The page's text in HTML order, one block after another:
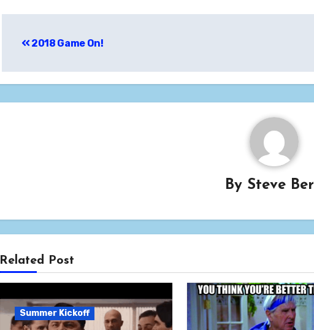
navigation
2018 Game On!
By Steve
Related Post
Summer Kickoff